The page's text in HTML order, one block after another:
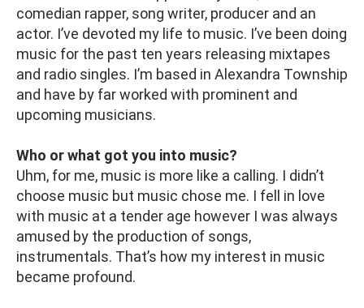
comedian rapper, song writer, producer and an
actor. I’ve devoted my life to music. I’ve been doing
music for the past ten years releasing mixtapes
and radio singles. I’m based in Alexandra Township
and have by far worked with prominent and
upcoming musicians.
Who or what got you into music?
Uhm, for me, music is more like a calling. I didn’t
choose music but music chose me. I fell in love
with music at a tender age however I was always
amused by the production of songs,
instrumentals. That’s how my interest in music
became profound.